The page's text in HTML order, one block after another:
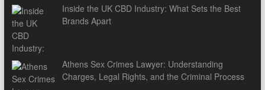
Inside the UK CBD Industry: What Sets the Best
Brands Apart
Athens Sex Crimes Lawyer: Understanding
Charges, Legal Rights, and the Criminal Process